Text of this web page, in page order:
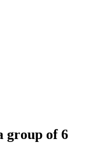
group of 6